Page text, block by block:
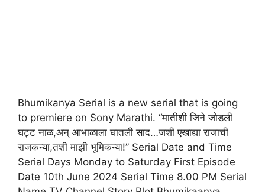
Bhumikanya Serial is a new serial that is going
to premiere on Sony Marathi. “मातीशी जिने जोडली
घट्ट नाळ,अन् आभाळाला घातली साद…जशी एखाद्या राजाची
राजकन्या,तशी माझी भूमिकन्या!” Serial Date and Time
Serial Days Monday to Saturday First Episode
Date 10th June 2024 Serial Time 8.00 PM Serial